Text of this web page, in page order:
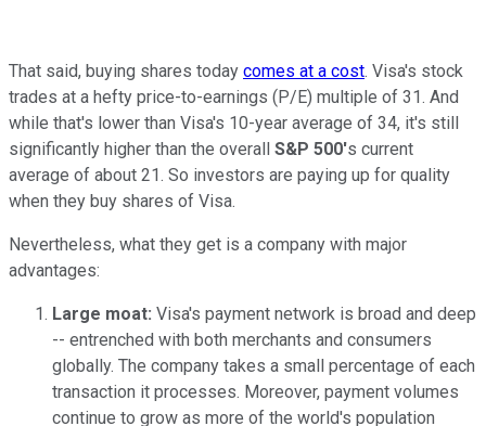
That said, buying shares today comes at a cost. Visa's stock
trades at a hefty price-to-earnings (P/E) multiple of 31. And
while that's lower than Visa's 10-year average of 34, it's still
significantly higher than the overall S&P 500's current
average of about 21. So investors are paying up for quality
when they buy shares of Visa.
Nevertheless, what they get is a company with major
advantages:
Large moat: Visa's payment network is broad and deep
-- entrenched with both merchants and consumers
globally. The company takes a small percentage of each
transaction it processes. Moreover, payment volumes
continue to grow as more of the world's population